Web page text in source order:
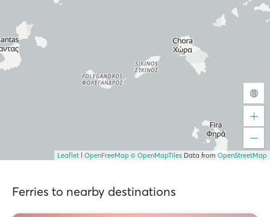
Leaflet OpenFreeMap © OpenMapTiles Data from OpenStreetMap
Ferries to nearby destinations